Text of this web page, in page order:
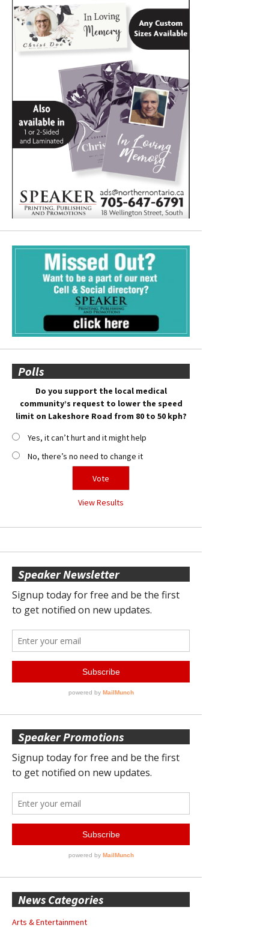
Polls
Do you support the local medical
community’s request to lower the speed
limit on Lakeshore Road from 80 to 50 kph?
Yes, it can’t hurt and it might help
No, there’s no need to change it
View Results
Speaker Newsletter
Speaker Promotions
News Categories
Arts & Entertainment